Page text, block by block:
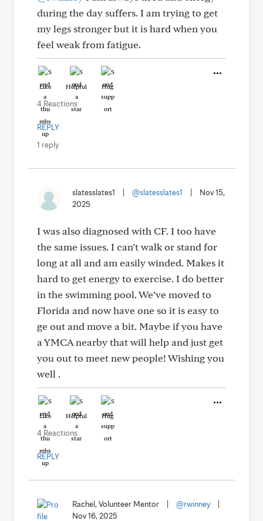
during the day suffers. I am trying to get
my legs stronger but it is hard when you
feel weak from fatigue.
Like Helpful Hug
4 Reactions
REPLY
1 reply
slatesslates1 @slatesslates1
Nov 15,
2025
I was also diagnosed with CF. I too have
the same issues. I can’t walk or stand for
long at all and am easily winded. Makes it
hard to get energy to exercise. I do better
in the swimming pool. We’ve moved to
Florida and now have one so it is easy to
ge out and move a bit. Maybe if you have
a YMCA nearby that will help and just get
you out to meet new people! Wishing you
well .
Like Helpful Hug
4 Reactions
REPLY
Rachel, Volunteer Mentor @rwinney
Nov 16, 2025